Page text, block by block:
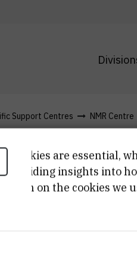
Support Centres NMR Centre
Enhances
cookies are essential,
providing insights into
on the cookies we